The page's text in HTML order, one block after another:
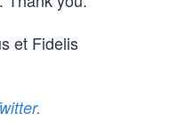
et Fidelis